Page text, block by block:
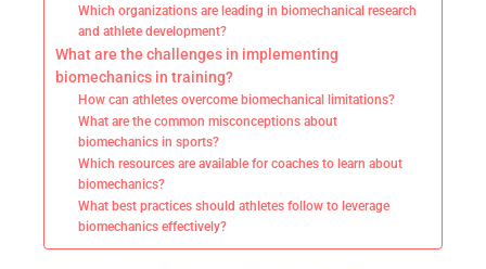
Which organizations are leading in biomechanical research
and athlete development?
What are the challenges in implementing
biomechanics in training?
How can athletes overcome biomechanical limitations?
What are the common misconceptions about
biomechanics in sports?
Which resources are available for coaches to learn about
biomechanics?
What best practices should athletes follow to leverage
biomechanics effectively?